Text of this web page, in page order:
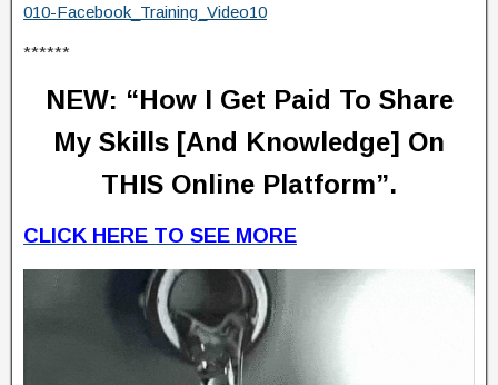
010-Facebook_Training_Video10
******
NEW: “How I Get Paid To Share
My Skills [And Knowledge] On
THIS Online Platform”.
CLICK HERE TO SEE MORE